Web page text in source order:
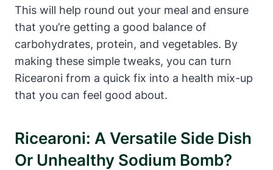
This will help round out your meal and ensure
that you’re getting a good balance of
carbohydrates, protein, and vegetables. By
making these simple tweaks, you can turn
Ricearoni from a quick fix into a health mix-up
that you can feel good about.
Ricearoni: A Versatile Side Dish
Or Unhealthy Sodium Bomb?